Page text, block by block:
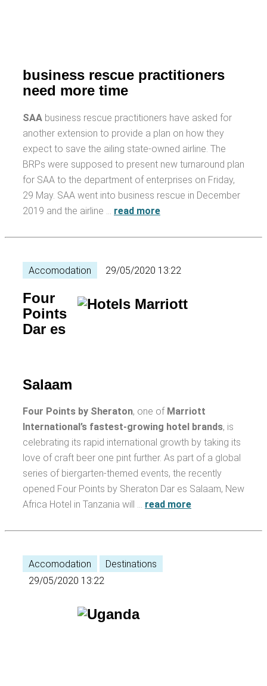
business rescue practitioners
need more time
SAA business rescue practitioners have asked for
another extension to provide a plan on how they
expect to save the ailing state-owned airline. The
BRPs were supposed to present new turnaround plan
for SAA to the department of enterprises on Friday,
29 May. SAA went into business rescue in December
2019 and the airline … read more
Accomodation 29/05/2020 13:22
Four
Points
Dar es
Salaam
Four Points by Sheraton, one of Marriott
International’s fastest-growing hotel brands, is
celebrating its rapid international growth by taking its
love of craft beer one pint further. As part of a global
series of biergarten-themed events, the recently
opened Four Points by Sheraton Dar es Salaam, New
Africa Hotel in Tanzania will … read more
Accomodation
Destinations
29/05/2020 13:22